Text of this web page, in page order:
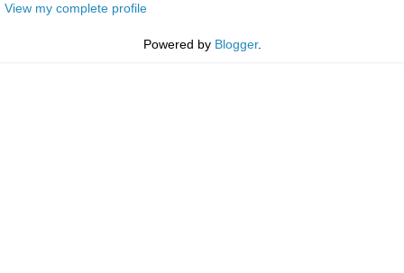
View my complete profile
Powered by Blogger.